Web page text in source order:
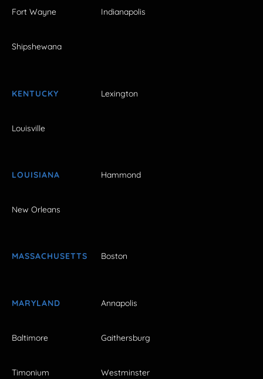
Fort Wayne Indianapolis
Shipshewana
KENTUCKY Lexington
Louisville
LOUISIANA Hammond
New Orleans
MASSACHUSETTS Boston
MARYLAND Annapolis
Baltimore Gaithersburg
Timonium Westminster